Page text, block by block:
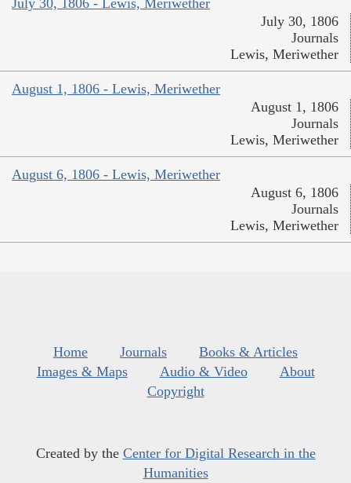
July 30, 1806
Journals
Lewis, Meriwether
August 1, 1806 - Lewis, Meriwether
August 1, 1806
Journals
Lewis, Meriwether
August 6, 1806 - Lewis, Meriwether
August 6, 1806
Journals
Lewis, Meriwether
Home Journals
Books & Articles
Images & Maps
Audio & Video
About
Copyright
Created by the Center for Digital Research in the
Humanities